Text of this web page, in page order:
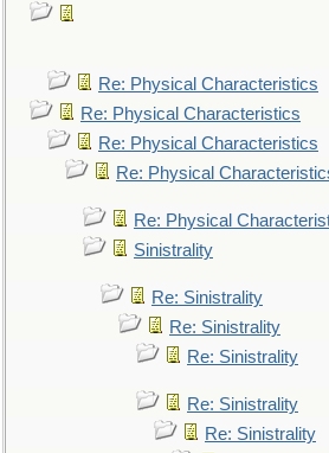
Re: Physical Characteristics
Re: Physical Characteristics
Re: Physical Characteristics
Re: Physical
Re: Physical
Sinistrality
Re: Sinistrality
Re: Sinistrality
Re: Sinistrality
Re: Sinistrality
Re: Sinistrality